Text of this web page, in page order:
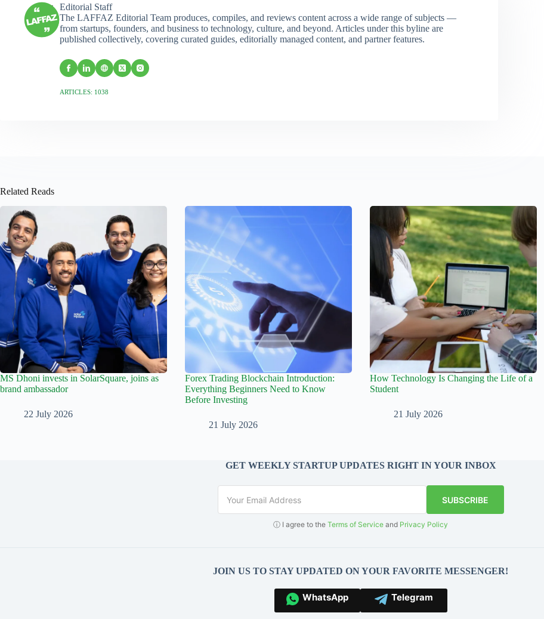
Editorial Staff
The LAFFAZ Editorial Team produces, compiles, and reviews content across a wide range of subjects —
from startups, founders, and business to technology, culture, and beyond. Articles under this byline are
published collectively, covering curated guides, editorially managed content, and partner features.
ARTICLES: 1038
Related Reads
MS Dhoni invests in SolarSquare, joins as
brand ambassador
22 July 2026
Forex Trading Blockchain Introduction:
Everything Beginners Need to Know
Before Investing
21 July 2026
How Technology Is Changing the Life of a
Student
21 July 2026
GET WEEKLY STARTUP UPDATES RIGHT IN YOUR INBOX
SUBSCRIBE
ⓘ I agree to theTerms of Service and Privacy Policy
JOIN US TO STAY UPDATED ON YOUR FAVORITE MESSENGER!
WhatsApp Telegram